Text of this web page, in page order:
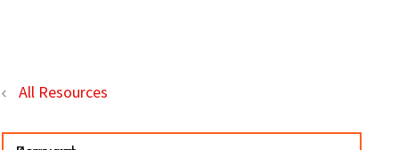
All Resources